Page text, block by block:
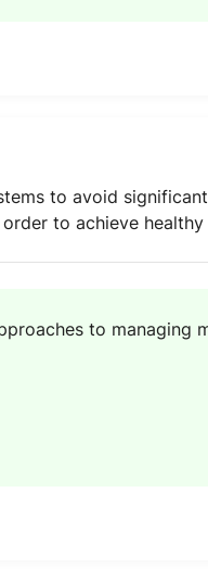
to avoid
to achieve
to managing